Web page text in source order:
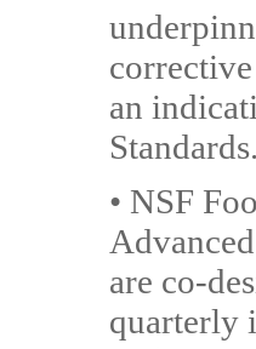
an
Standards.
• NSF
are co-
quarterly